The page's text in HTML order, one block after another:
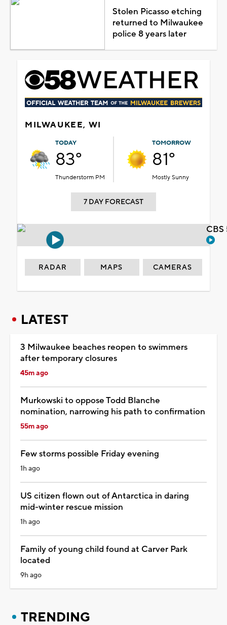
Stolen Picasso etching
returned to Milwaukee
police 8 years later
MILWAUKEE, WI
TODAY
83°
Thunderstorm PM
TOMORROW
81°
Mostly Sunny
7 DAY FORECAST
RADAR MAPS CAMERAS
LATEST
3 Milwaukee beaches reopen to swimmers
after temporary closures
45m ago
Murkowski to oppose Todd Blanche
nomination, narrowing his path to confirmation
55m ago
Few storms possible Friday evening
1h ago
US citizen flown out of Antarctica in daring
mid-winter rescue mission
1h ago
Family of young child found at Carver Park
located
9h ago
TRENDING